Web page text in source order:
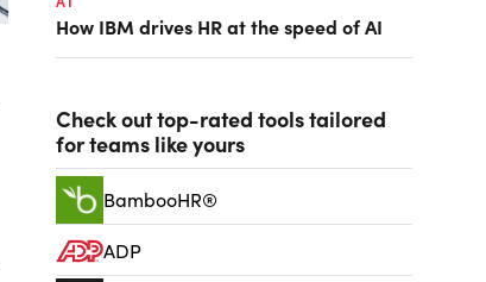
How IBM drives HR at the speed of AI
Check out top-rated tools tailored
for teams like yours
BambooHR®
ADP